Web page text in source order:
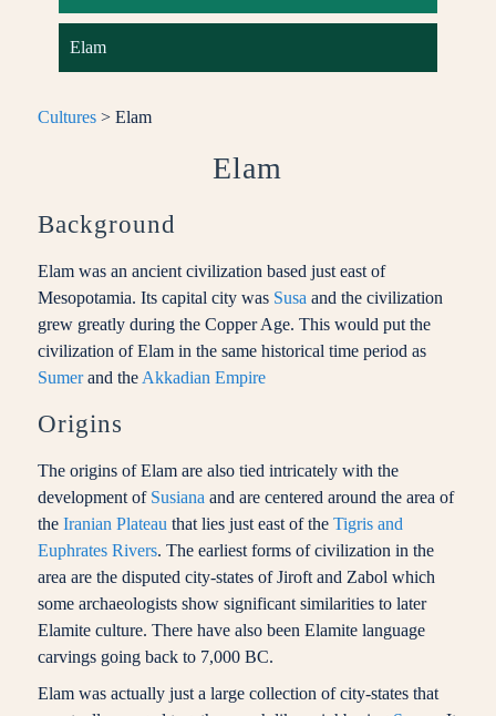
Elam
Cultures> Elam
Elam
Background
Elam was an ancient civilization based just east of
Mesopotamia. Its capital city was Susaand the civilization
grew greatly during the Copper Age. This would put the
civilization of Elam in the same historical time period as
Sumerand theAkkadian Empire
Origins
The origins of Elam are also tied intricately with the
development of Susianaand are centered around the area of
the Iranian Plateauthat lies just east of the Tigris and
Euphrates Rivers. The earliest forms of civilization in the
area are the disputed city-states of Jiroft and Zabol which
some archaeologists show significant similarities to later
Elamite culture. There have also been Elamite language
carvings going back to 7,000 BC.
Elam was actually just a large collection of city-states that